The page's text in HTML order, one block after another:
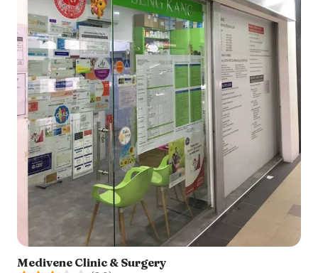
Medivene Clinic & Surgery